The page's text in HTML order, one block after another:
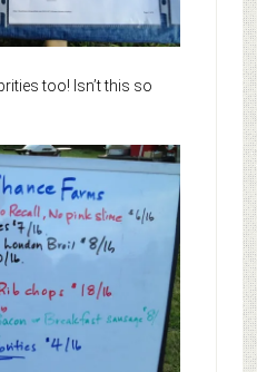
too! Isn’t this so